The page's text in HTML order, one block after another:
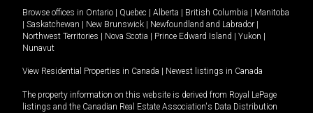
Browse offices in Ontario Quebec Alberta British Columbia
Manitoba
Saskatchewan New Brunswick Newfoundland and Labrador
Northwest Territories
Nova Scotia Prince Edward Island Yukon
Nunavut
View Residential Properties in Canada Newest listings in Canada
The property information on this website is derived from Royal LePage
listings and the Canadian Real Estate Association's Data Distribution